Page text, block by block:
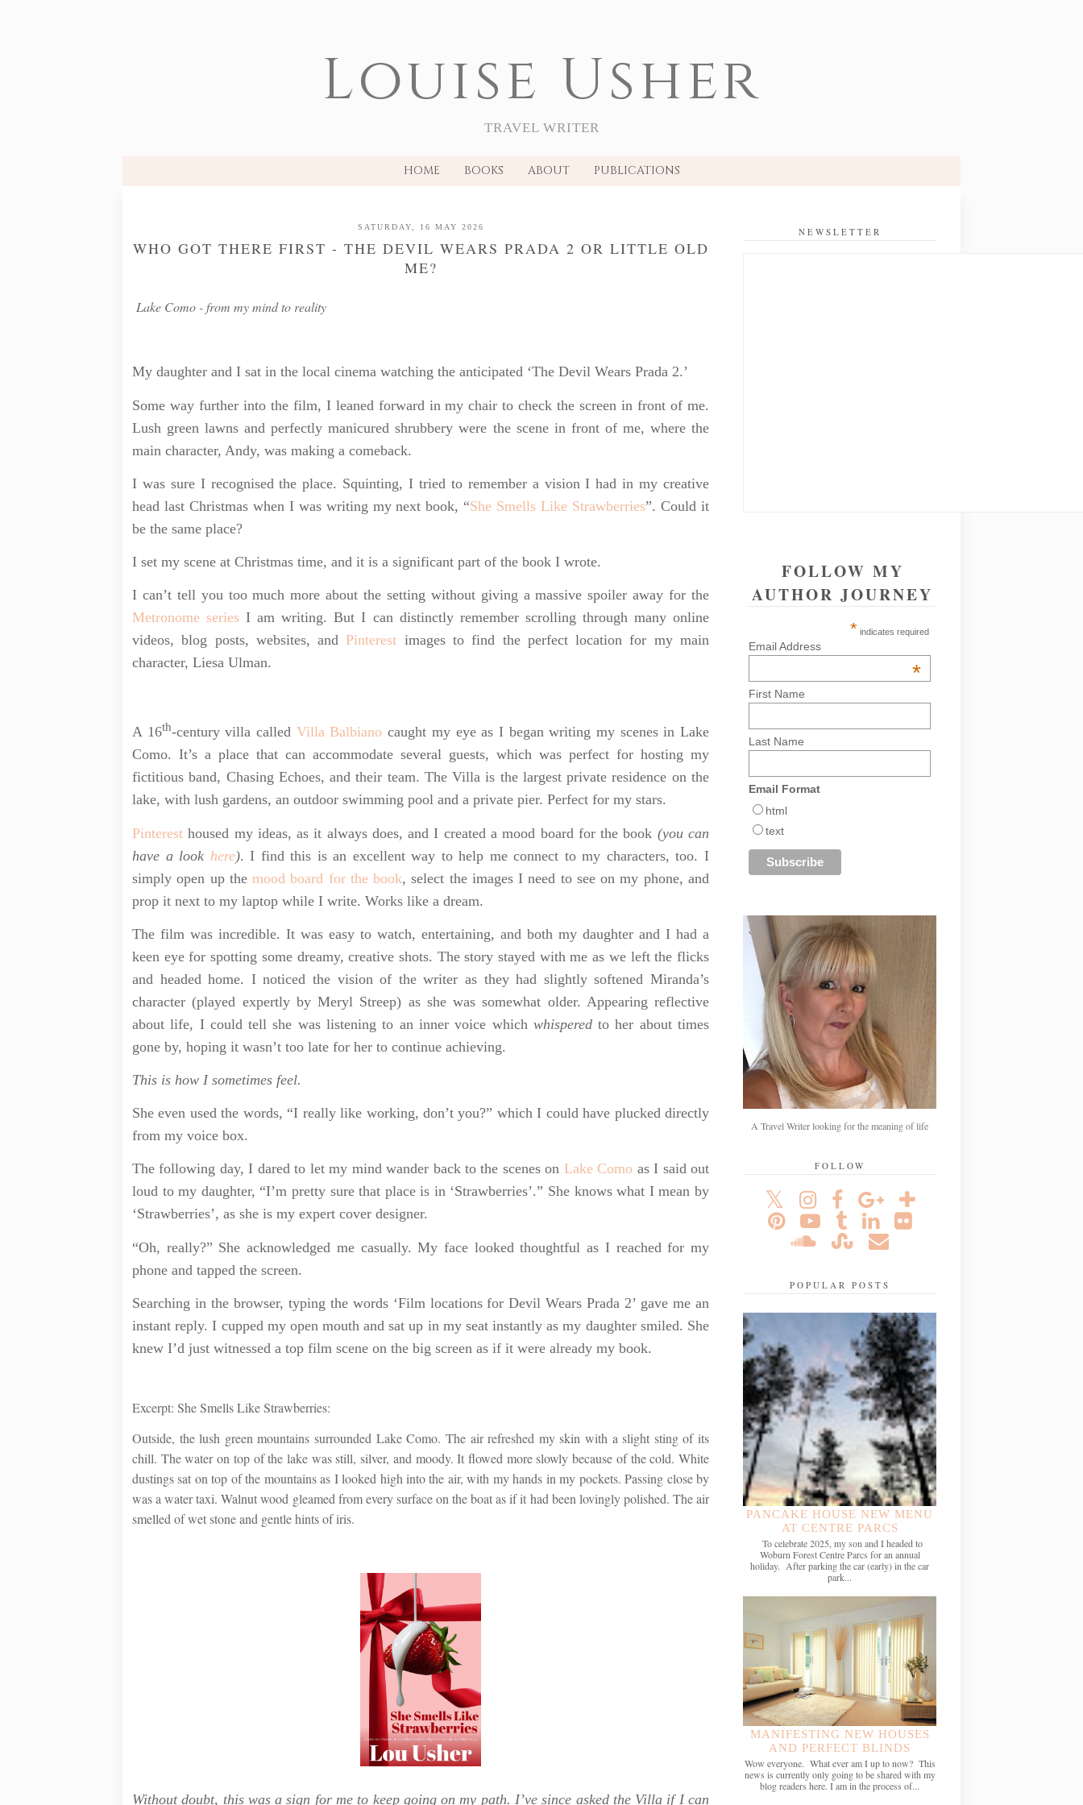
Louise Usher
TRAVEL WRITER
HOME BOOKS ABOUT PUBLICATIONS
SATURDAY, 16 MAY 2026
WHO GOT THERE FIRST - THE DEVIL WEARS PRADA 2 OR LITTLE OLD
ME?
Lake Como - from my mind to reality
My daughter and I sat in the local cinema watching the anticipated ‘The Devil Wears Prada 2.’
Some way further into the film, I leaned forward in my chair to check the screen in front of me.
Lush green lawns and perfectly manicured shrubbery were the scene in front of me, where the
main character, Andy, was making a comeback.
I was sure I recognised the place. Squinting, I tried to remember a vision I had in my creative
head last Christmas when I was writing my next book, “She Smells Like Strawberries”. Could it
be the same place?
I set my scene at Christmas time, and it is a significant part of the book I wrote.
I can’t tell you too much more about the setting without giving a massive spoiler away for the
Metronome series I am writing. But I can distinctly remember scrolling through many online
videos, blog posts, websites, andPinterest images to find the perfect location for my main
character, Liesa Ulman.
A 16th-century villa called Villa Balbiano caught my eye as I began writing my scenes in Lake
Como. It’s a place that can accommodate several guests, which was perfect for hosting my
fictitious band, Chasing Echoes, and their team. The Villa is the largest private residence on the
lake, with lush gardens, an outdoor swimming pool and a private pier. Perfect for my stars.
Pinterest housed my ideas, as it always does, and I created a mood board for the book (you can
have a look here). I find this is an excellent way to help me connect to my characters, too. I
simply open up themood board for the book, select the images I need to see on my phone, and
prop it next to my laptop while I write. Works like a dream.
The film was incredible. It was easy to watch, entertaining, and both my daughter and I had a
keen eye for spotting some dreamy, creative shots. The story stayed with me as we left the flicks
and headed home. I noticed the vision of the writer as they had slightly softened Miranda’s
character (played expertly by Meryl Streep) as she was somewhat older. Appearing reflective
about life, I could tell she was listening to an inner voice which whisperedto her about times
gone by, hoping it wasn’t too late for her to continue achieving.
This is how I sometimes feel.
She even used the words, “I really like working, don’t you?” which I could have plucked directly
from my voice box.
The following day, I dared to let my mind wander back to the scenes on Lake Como as I said out
loud to my daughter, “I’m pretty sure that place is in ‘Strawberries’.” She knows what I mean by
‘Strawberries’, as she is my expert cover designer.
“Oh, really?” She acknowledged me casually. My face looked thoughtful as I reached for my
phone and tapped the screen.
Searching in the browser, typing the words ‘Film locations for Devil Wears Prada 2’ gave me an
instant reply. I cupped my open mouth and sat up in my seat instantly as my daughter smiled. She
knew I’d just witnessed a top film scene on the big screen as if it were already my book.
Excerpt: She Smells Like Strawberries:
Outside, the lush green mountains surrounded Lake Como. The air refreshed my skin with a slight sting of its
chill. The water on top of the lake was still, silver, and moody. It flowed more slowly because of the cold. White
dustings sat on top of the mountains as I looked high into the air, with my hands in my pockets. Passing close by
was a water taxi. Walnut wood gleamed from every surface on the boat as if it had been lovingly polished. The air
smelled of wet stone and gentle hints of iris.
Without doubt, this was a sign for me to keep going on my path. I’ve since asked the Villa if I can
NEWSLETTER
FOLLOW MY
AUTHOR JOURNEY
* indicates required
Email Address
*
First Name
Last Name
Email Format
html
text
A Travel Writer looking for the meaning of life
FOLLOW
POPULAR POSTS
PANCAKE HOUSE NEW MENU
AT CENTRE PARCS
To celebrate 2025, my son and I headed to
Woburn Forest Centre Parcs for an annual
holiday. After parking the car (early) in the car
park...
MANIFESTING NEW HOUSES
AND PERFECT BLINDS
Wow everyone. What ever am I up to now? This
news is currently only going to be shared with my
blog readers here. I am in the process of...